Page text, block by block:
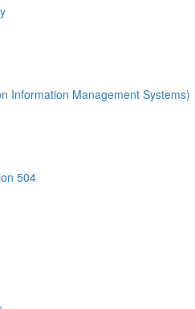
Information Management Systems)
504